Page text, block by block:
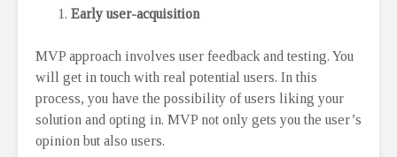
Early user-acquisition
MVP approach involves user feedback and testing. You
will get in touch with real potential users. In this
process, you have the possibility of users liking your
solution and opting in. MVP not only gets you the user’s
opinion but also users.